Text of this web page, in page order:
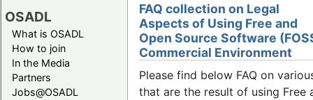
OSADL
What is OSADL
How to join
In the Media
Partners
Jobs@OSADL
FAQ collection on Legal
Aspects of Using Free and
Open Source Software
Commercial Environment
Please find below FAQ on
that are the result of using Free